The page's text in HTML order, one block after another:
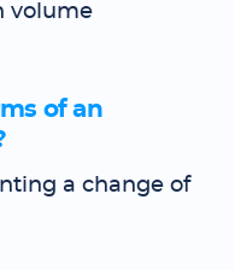
volume
of an
a change of